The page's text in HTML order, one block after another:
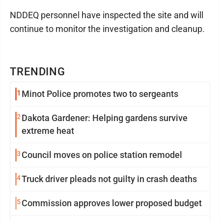
TRENDING
1 Minot Police promotes two to sergeants
2Dakota Gardener: Helping gardens survive
extreme heat
3 Council moves on police station remodel
4Truck driver pleads not guilty in crash deaths
5Commission approves lower proposed budget
NDDEQ personnel have inspected the site and will
continue to monitor the investigation and cleanup.